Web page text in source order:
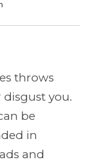
throws
disgust you.
be
in
and